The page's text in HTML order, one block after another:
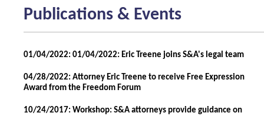
Publications & Events
01/04/2022: 01/04/2022: Eric Treene joins S&A's legal team
04/28/2022: Attorney Eric Treene to receive Free Expression
Award from the Freedom Forum
10/24/2017: Workshop: S&A attorneys provide guidance on